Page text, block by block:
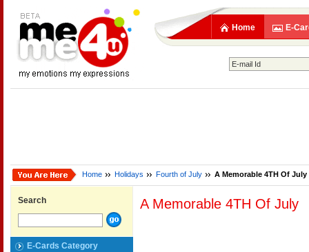
Home E-
Home Holidays Fourth of July A Memorable 4TH Of July
Search
E-Cards Category
A Memorable 4TH Of July